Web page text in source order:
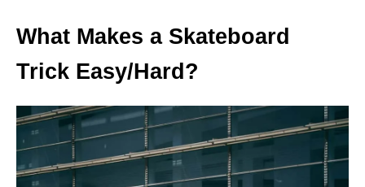
What Makes a Skateboard
Trick Easy/Hard?